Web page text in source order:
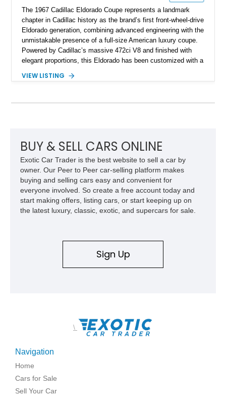
The 1967 Cadillac Eldorado Coupe represents a landmark
chapter in Cadillac history as the brand’s first front-wheel-drive
Eldorado generation, combining advanced engineering with the
unmistakable presence of a full-size American luxury coupe.
Powered by Cadillac’s massive 472ci V8 and finished with
elegant proportions, this Eldorado has been customized with a
Finished in White with a White/Brown interior, this example
VIEW LISTING
BUY & SELL CARS ONLINE
Exotic Car Trader is the best website to sell a car by
owner. Our Peer to Peer car-selling platform makes
buying and selling cars easy and convenient for
everyone involved. So create a free account today and
start making offers, listing cars, or start keeping up on
the latest luxury, classic, exotic, and supercars for sale.
Sign Up
\
Navigation
Home
Cars for Sale
Sell Your Car